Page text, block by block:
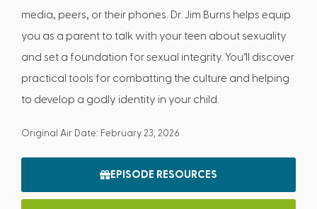
media, peers, or their phones. Dr. Jim Burns helps equip
you as a parent to talk with your teen about sexuality
and set a foundation for sexual integrity. You’ll discover
practical tools for combatting the culture and helping
to develop a godly identity in your child.
Original Air Date: February 23, 2026
EPISODE RESOURCES